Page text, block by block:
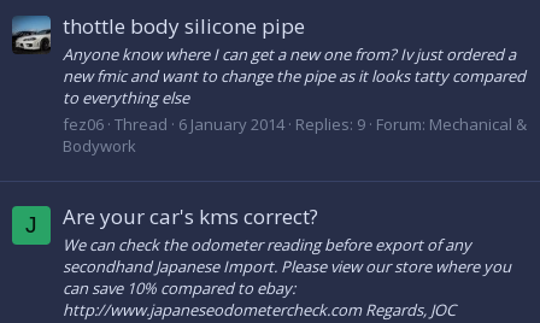
thottle body silicone pipe
Anyone know where I can get a new one from? Iv just ordered a
new fmic and want to change the pipe as it looks tatty compared
to everything else
fez06 Thread 6 January 2014 Replies: 9 Forum: Mechanical &
Bodywork
J Are your car's kms correct?
​We can check the odometer reading before export of any
secondhand Japanese Import. Please view our store where you
can save 10% compared to ebay:
http://www.japaneseodometercheck.com Regards, JOC